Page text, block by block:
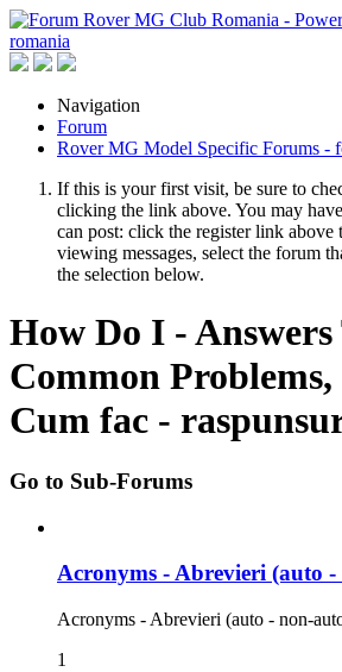
Navigation
Forum
Rover MG Model Specific Forums -
If this is your first visit, be sure to
clicking the link above. You may
can post: click the register link above
viewing messages, select the forum
the selection below.
How Do I - Answers
Common
Cum fac -
Go to Sub-Forums
Acronyms - Abrevieri (auto
Acronyms - Abrevieri (auto - non-
1